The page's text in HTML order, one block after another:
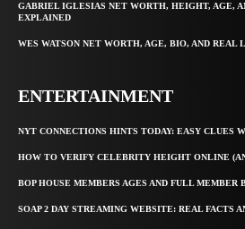
GABRIEL IGLESIAS NET WORTH, HEIGHT, AGE,
EXPLAINED
WES WATSON NET WORTH, AGE, BIO, AND REAL
ENTERTAINMENT
NYT CONNECTIONS HINTS TODAY: EASY CLUES
HOW TO VERIFY CELEBRITY HEIGHT ONLINE
BOP HOUSE MEMBERS AGES AND FULL MEMBER
SOAP 2 DAY STREAMING WEBSITE: REAL FACTS